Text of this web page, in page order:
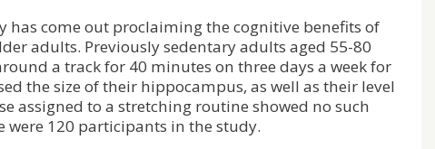
has come out proclaiming the cognitive benefits of
adults. Previously sedentary adults aged 55-80
a track for 40 minutes on three days a week for
the size of their hippocampus, as well as their level
assigned to a stretching routine showed no such
were 120 participants in the study.